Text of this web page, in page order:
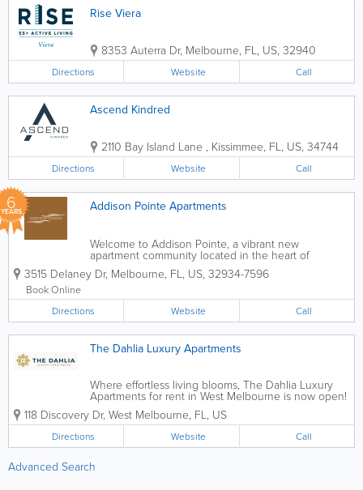
Rise Viera
8353 Auterra Dr, Melbourne, FL, US, 32940
Directions Website Call
Ascend Kindred
2110 Bay Island Lane , Kissimmee, FL, US, 34744
Directions Website Call
6
YEARS Addison Pointe Apartments
Welcome to Addison Pointe, a vibrant new
apartment community located in the heart of
Melbourne, Florida. Decidedly sleek and modern,
yet uniquely familiar – our 1 bedroom, 2 bedroom,
with...
3515 Delaney Dr, Melbourne, FL, US, 32934-7596
Book Online
Directions
Website Call
The Dahlia Luxury Apartments
Where effortless living blooms, The Dahlia Luxury
Apartments for rent in West Melbourne is now open!
Live radiantly in one of our 5 floor plans including 1,
2 and 3-bedroom options. An abundnace of
amenities includes a resort-style pool,...
118 Discovery Dr, West Melbourne, FL, US
Directions Website Call
Advanced Search